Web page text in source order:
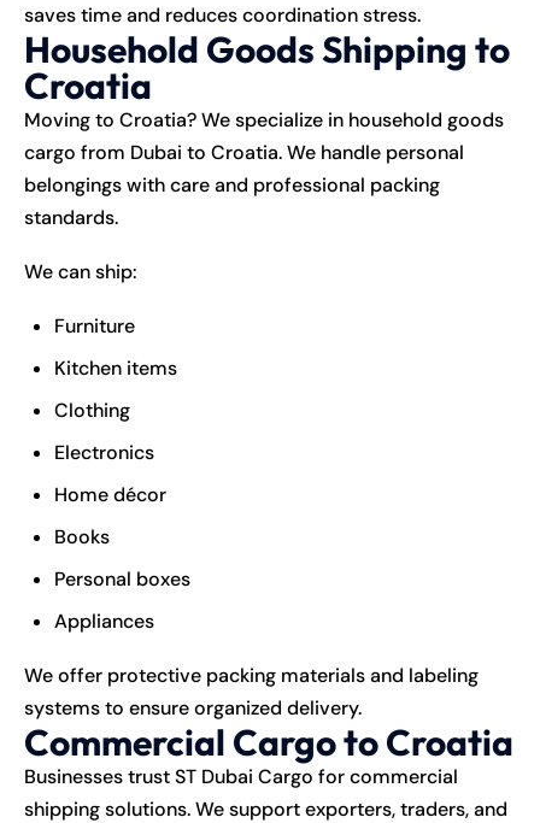
saves time and reduces coordination stress.
Household Goods Shipping to
Croatia
Moving to Croatia? We specialize in household goods
cargo from Dubai to Croatia. We handle personal
belongings with care and professional packing
standards.
We can ship:
Furniture
Kitchen items
Clothing
Electronics
Home décor
Books
Personal boxes
Appliances
We offer protective packing materials and labeling
systems to ensure organized delivery.
Commercial Cargo to Croatia
Businesses trust ST Dubai Cargo for commercial
shipping solutions. We support exporters, traders, and